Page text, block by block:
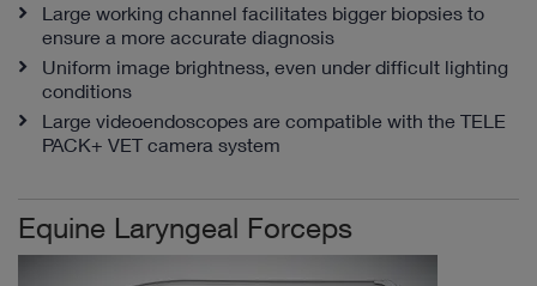
Large working channel facilitates bigger biopsies to
ensure a more accurate diagnosis
Uniform image brightness, even under difficult lighting
conditions
Large videoendoscopes are compatible with the TELE
PACK+ VET camera system
Equine Laryngeal Forceps